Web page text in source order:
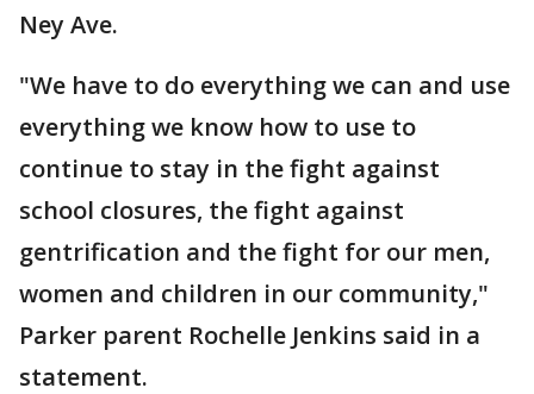
Ney Ave.
"We have to do everything we can and use
everything we know how to use to
continue to stay in the fight against
school closures, the fight against
gentrification and the fight for our men,
women and children in our community,"
Parker parent Rochelle Jenkins said in a
statement.